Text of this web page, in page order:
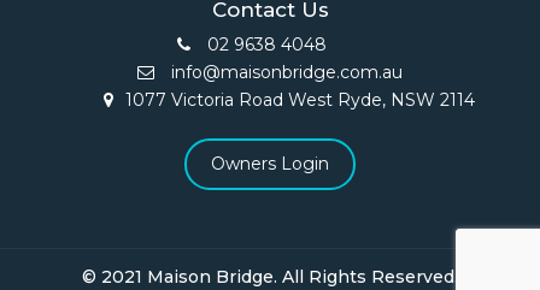
Contact Us
02 9638 4048
info@maisonbridge.com.au
1077 Victoria Road West Ryde, NSW 2114
Owners Login
© 2021 Maison Bridge. All Rights Reserved.